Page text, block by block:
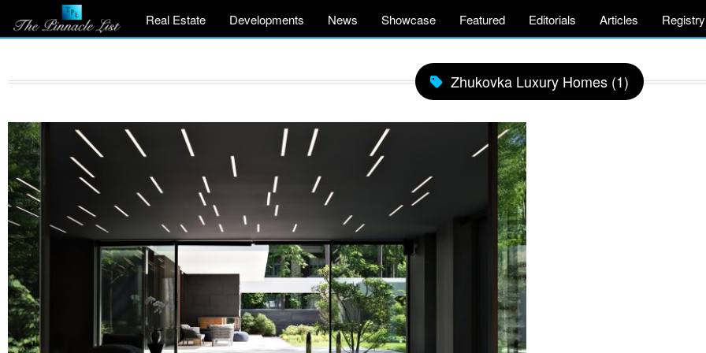
Real Estate Developments News Showcase Featured Editorials Articles Registry
Zhukovka Luxury Homes (1)